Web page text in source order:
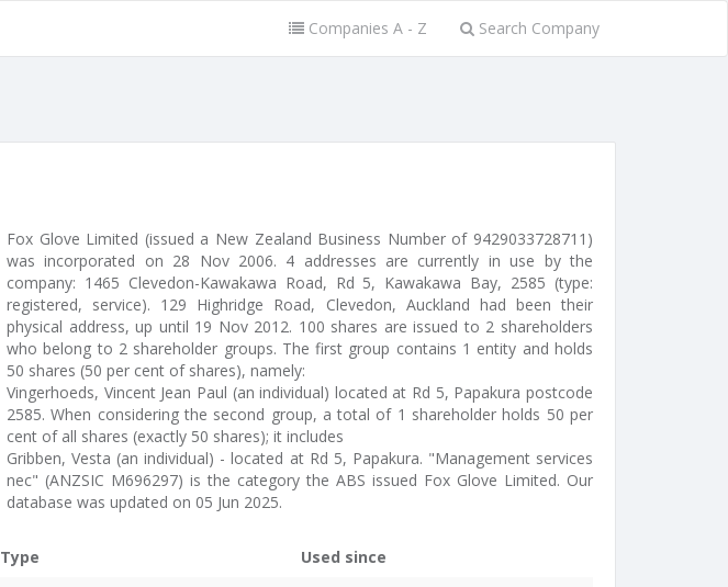
Companies A - Z Search Company
Fox Glove Limited (issued a New Zealand Business Number of 9429033728711)
was incorporated on 28 Nov 2006. 4 addresses are currently in use by the
company: 1465 Clevedon-Kawakawa Road, Rd 5, Kawakawa Bay, 2585 (type:
registered, service). 129 Highridge Road, Clevedon, Auckland had been their
physical address, up until 19 Nov 2012. 100 shares are issued to 2 shareholders
who belong to 2 shareholder groups. The first group contains 1 entity and holds
50 shares (50 per cent of shares), namely:
Vingerhoeds, Vincent Jean Paul (an individual) located at Rd 5, Papakura postcode
2585. When considering the second group, a total of 1 shareholder holds 50 per
cent of all shares (exactly 50 shares); it includes
Gribben, Vesta (an individual) - located at Rd 5, Papakura. "Management services
nec" (ANZSIC M696297) is the category the ABS issued Fox Glove Limited. Our
database was updated on 05 Jun 2025.
Type
Used since